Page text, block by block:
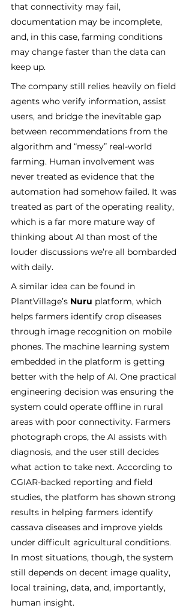
that connectivity may fail,
documentation may be incomplete,
and, in this case, farming conditions
may change faster than the data can
keep up.
The company still relies heavily on field
agents who verify information, assist
users, and bridge the inevitable gap
between recommendations from the
algorithm and “messy” real-world
farming. Human involvement was
never treated as evidence that the
automation had somehow failed. It was
treated as part of the operating reality,
which is a far more mature way of
thinking about AI than most of the
louder discussions we’re all bombarded
with daily.
A similar idea can be found in
PlantVillage’s Nuru platform, which
helps farmers identify crop diseases
through image recognition on mobile
phones. The machine learning system
embedded in the platform is getting
better with the help of AI. One practical
engineering decision was ensuring the
system could operate offline in rural
areas with poor connectivity. Farmers
photograph crops, the AI assists with
diagnosis, and the user still decides
what action to take next. According to
CGIAR-backed reporting and field
studies, the platform has shown strong
results in helping farmers identify
cassava diseases and improve yields
under difficult agricultural conditions.
In most situations, though, the system
still depends on decent image quality,
local training, data, and, importantly,
human insight.